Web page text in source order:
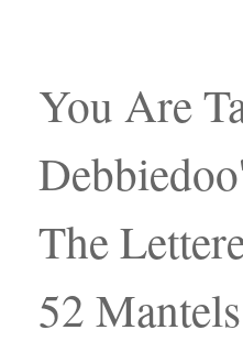
You Are
The
52